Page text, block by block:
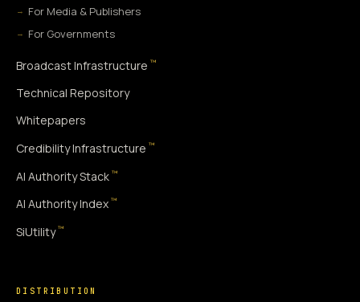
For Media & Publishers
For Governments
Broadcast Infrastructure ™
Technical Repository
Whitepapers
Credibility Infrastructure ™
AI Authority Stack ™
AI Authority Index ™
SiUtility ™
DISTRIBUTION